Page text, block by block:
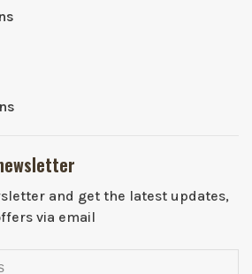
and get the latest updates,
via email